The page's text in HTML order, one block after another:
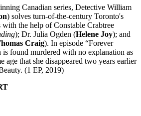
Canadian series, Detective William
) solves turn-of-the-century Toronto's
the help of Constable Crabtree
); Dr. Julia Ogden (Helene Joy); and
Craig). In episode “Forever
found murdered with no explanation as
age that she disappeared two years earlier
(1 EP, 2019)